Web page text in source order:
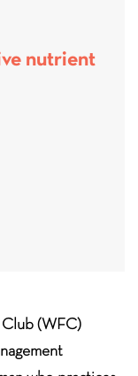
nutrient
Club (WFC)